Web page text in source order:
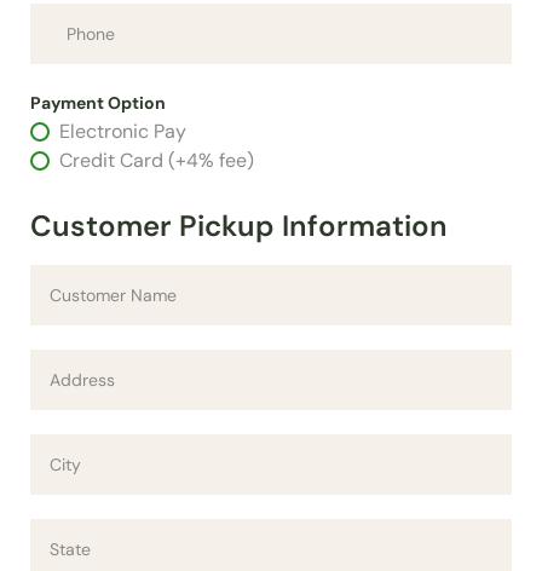
Payment Option
Electronic Pay
Credit Card (+4% fee)
Customer Pickup Information